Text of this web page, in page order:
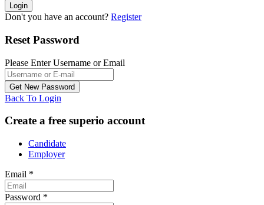
Don't you have an account? Register
Reset Password
Please Enter Username or Email
Back To Login
Create a free superio account
Candidate
Employer
Email *
Password *